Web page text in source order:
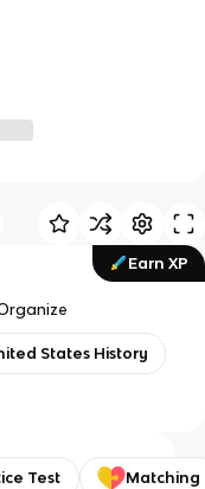
Earn XP
States History
Test Matching